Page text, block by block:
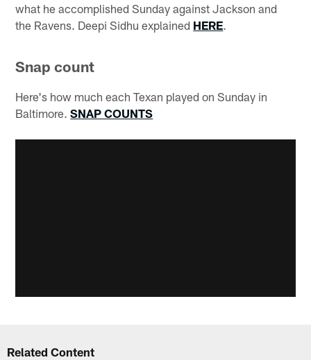
what he accomplished Sunday against Jackson and
the Ravens. Deepi Sidhu explained HERE.
Snap count
Here's how much each Texan played on Sunday in
Baltimore.SNAP COUNTS
Related Content